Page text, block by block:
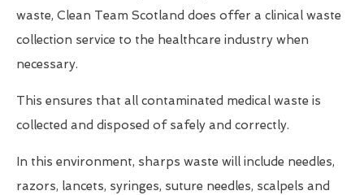
waste, Clean Team Scotland does offer a clinical waste
collection service to the healthcare industry when
necessary.
This ensures that all contaminated medical waste is
collected and disposed of safely and correctly.
In this environment, sharps waste will include needles,
razors, lancets, syringes, suture needles, scalpels and